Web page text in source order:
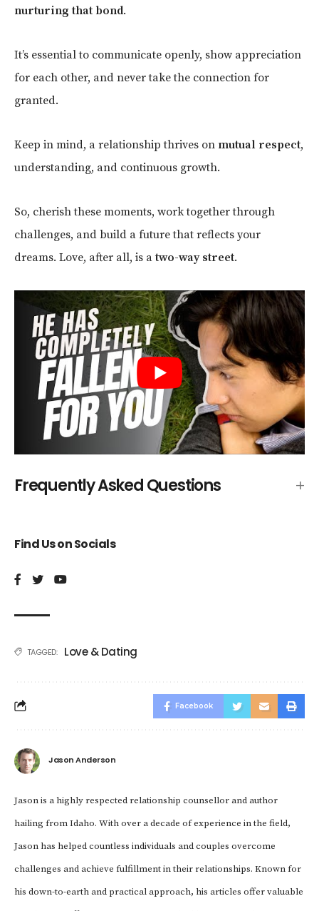
nurturing that bond.
It’s essential to communicate openly, show appreciation
for each other, and never take the connection for
granted.
Keep in mind, a relationship thrives on mutual respect,
understanding, and continuous growth.
So, cherish these moments, work together through
challenges, and build a future that reflects your
dreams. Love, after all, is atwo-way street.
Frequently Asked Questions
Find Us on Socials
TAGGED: Love & Dating
Facebook
Jason Anderson
Jason is a highly respected relationship counsellor and author
hailing from Idaho. With over a decade of experience in the field,
Jason has helped countless individuals and couples overcome
challenges and achieve fulfillment in their relationships. Known for
his down-to-earth and practical approach, his articles offer valuable